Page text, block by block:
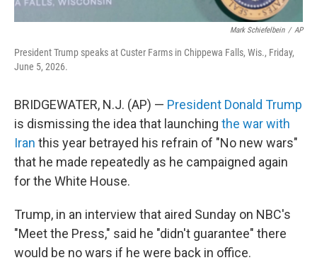
Mark Schiefelbein / AP
President Trump speaks at Custer Farms in Chippewa Falls, Wis., Friday,
June 5, 2026.
BRIDGEWATER, N.J. (AP) — President Donald Trump
is dismissing the idea that launching the war with
Iran this year betrayed his refrain of "No new wars"
that he made repeatedly as he campaigned again
for the White House.
Trump, in an interview that aired Sunday on NBC's
"Meet the Press," said he "didn't guarantee" there
would be no wars if he were back in office.